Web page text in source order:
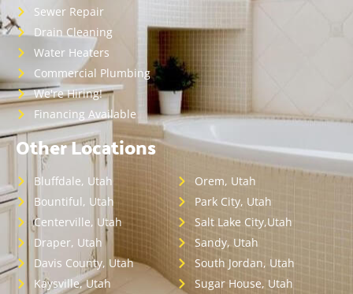
Sewer Repair
Drain Cleaning
Water Heaters
Commercial Plumbing
We're Hiring!
Financing Available
Other Locations
Bluffdale, Utah
Bountiful, Utah
Centerville, Utah
Draper, Utah
Davis County, Utah
Kaysville, Utah
Orem, Utah
Park City, Utah
Salt Lake City,Utah
Sandy, Utah
South Jordan, Utah
Sugar House, Utah